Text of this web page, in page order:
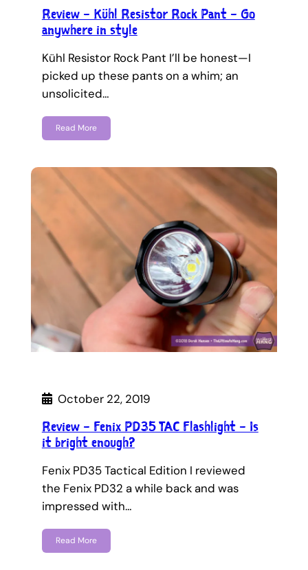
Review – Kühl Resistor Rock Pant – Go
anywhere in style
Kühl Resistor Rock Pant I’ll be honest—I
picked up these pants on a whim; an
unsolicited…
Read More
October 22, 2019
Review – Fenix PD35 TAC Flashlight – Is
it bright enough?
Fenix PD35 Tactical Edition I reviewed
the Fenix PD32 a while back and was
impressed with…
Read More